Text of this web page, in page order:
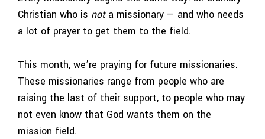
Christian who is nota missionary — and who needs
a lot of prayer to get them to the field.
This month, we’re praying for future missionaries.
These missionaries range from people who are
raising the last of their support, to people who may
not even know that God wants them on the
mission field.